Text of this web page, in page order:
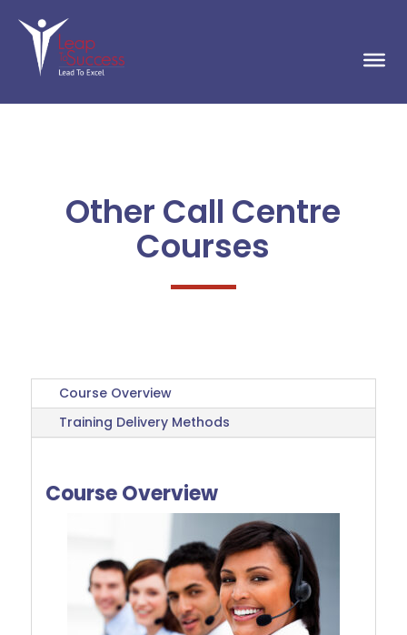
Other Call Centre
Courses
Course Overview
Training Delivery Methods
Course Overview